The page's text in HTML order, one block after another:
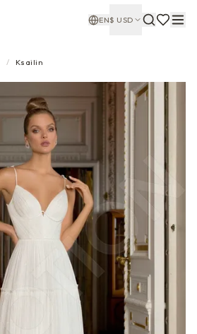
EN$ USD
/ Ksailin